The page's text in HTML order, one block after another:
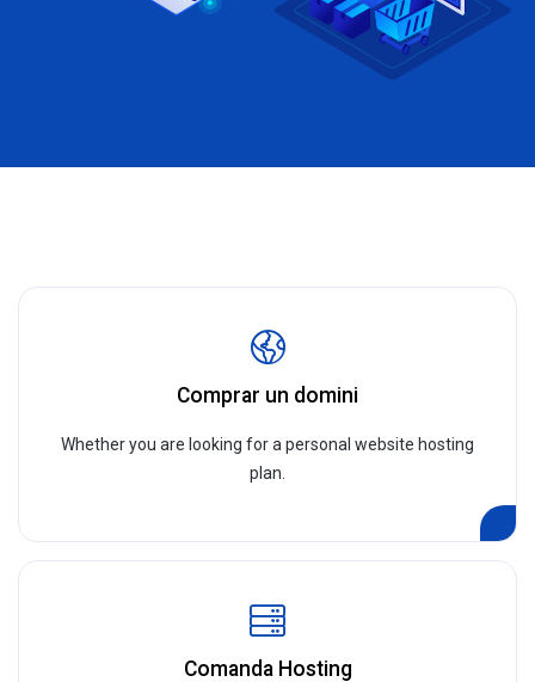
Comprar un domini
Whether you are looking for a personal website hosting
plan.
Comanda Hosting